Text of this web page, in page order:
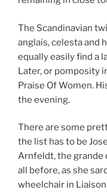
The Scandinavian
anglais, celesta and
equally easily find a
Later, or pomposity
Praise Of Women.
the evening.
There are some
the list has to be
Arnfeldt, the grande
all before, as she
wheelchair in